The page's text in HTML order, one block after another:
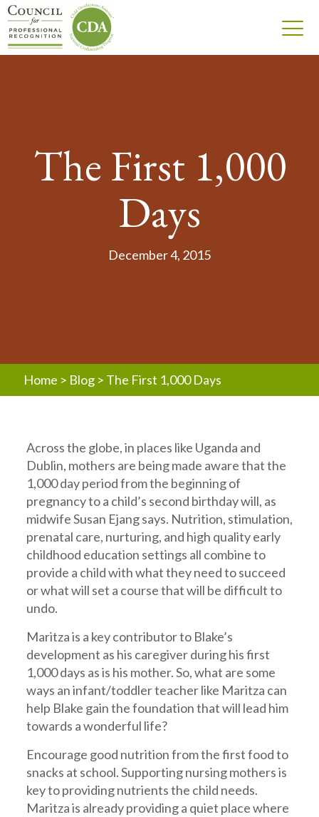
The First 1,000
Days
December 4, 2015
Home > Blog > The First 1,000 Days
Across the globe, in places like Uganda and
Dublin, mothers are being made aware that the
1,000 day period from the beginning of
pregnancy to a child’s second birthday will, as
midwife Susan Ejang says. Nutrition, stimulation,
prenatal care, nurturing, and high quality early
childhood education settings all combine to
provide a child with what they need to succeed
or what will set a course that will be difficult to
undo.
Maritza is a key contributor to Blake’s
development as his caregiver during his first
1,000 days as is his mother. So, what are some
ways an infant/toddler teacher like Maritza can
help Blake gain the foundation that will lead him
towards a wonderful life?
Encourage good nutrition from the first food to
snacks at school. Supporting nursing mothers is
key to providing nutrients the child needs.
Maritza is already providing a quiet place where